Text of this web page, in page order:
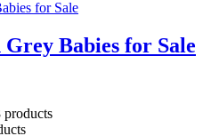
Babies for Sale
products